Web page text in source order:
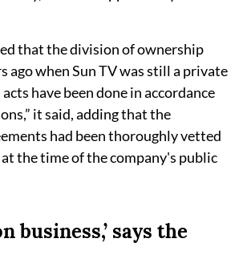
that the division of ownership
ago when Sun TV was still a private
have been done in accordance
it said, adding that the
had been thoroughly vetted
the time of the company's public
business,’ says the